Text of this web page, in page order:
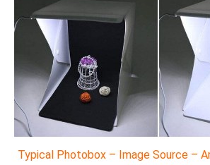
Typical Photobox – Image Source –